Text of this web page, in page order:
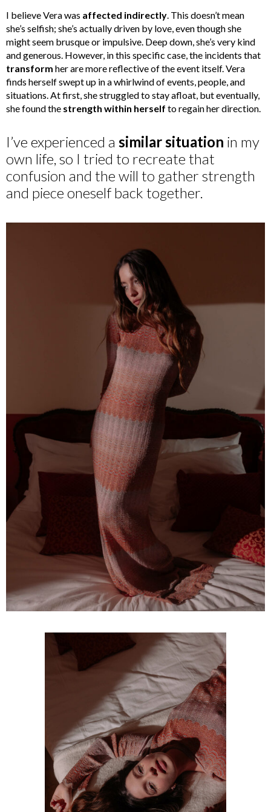
I believe Vera was affected indirectly. This doesn’t mean
she’s selfish; she’s actually driven by love, even though she
might seem brusque or impulsive. Deep down, she’s very kind
and generous. However, in this specific case, the incidents that
transform her are more reflective of the event itself. Vera
finds herself swept up in a whirlwind of events, people, and
situations. At first, she struggled to stay afloat, but eventually,
she found the strength within herself to regain her direction.
I’ve experienced a similar situation in my
own life, so I tried to recreate that
confusion and the will to gather strength
and piece oneself back together.